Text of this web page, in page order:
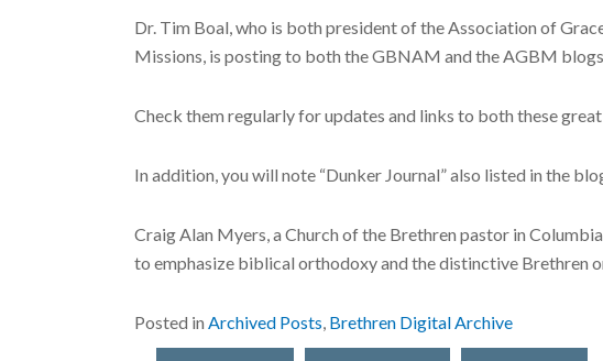
Dr. Tim Boal, who is both president of the Association of
Missions, is posting to both the GBNAM and the AGBM blogs.
Check them regularly for updates and links to both these
In addition, you will note “Dunker Journal” also listed in the
Craig Alan Myers, a Church of the Brethren pastor in
to emphasize biblical orthodoxy and the distinctive Brethren
Posted in Archived Posts Brethren Digital Archive